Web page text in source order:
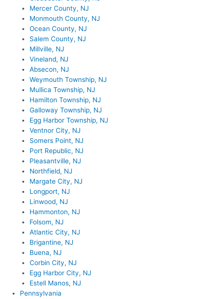
Mercer County, NJ
Monmouth County, NJ
Ocean County, NJ
Salem County, NJ
Millville, NJ
Vineland, NJ
Absecon, NJ
Weymouth Township, NJ
Mullica Township, NJ
Hamilton Township, NJ
Galloway Township, NJ
Egg Harbor Township, NJ
Ventnor City, NJ
Somers Point, NJ
Port Republic, NJ
Pleasantville, NJ
Northfield, NJ
Margate City, NJ
Longport, NJ
Linwood, NJ
Hammonton, NJ
Folsom, NJ
Atlantic City, NJ
Brigantine, NJ
Buena, NJ
Corbin City, NJ
Egg Harbor City, NJ
Estell Manos, NJ
Pennsylvania